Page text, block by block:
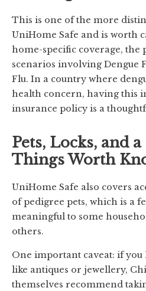
This is one of the more
UniHome Safe and is worth
home-specific coverage, the
scenarios involving Dengue
Flu. In a country where
health concern, having this
insurance policy is a
Pets, Locks, and
Things Worth
UniHome Safe also covers
of pedigree pets, which is a
meaningful to some
others.
One important caveat: if you
like antiques or jewellery,
themselves recommend